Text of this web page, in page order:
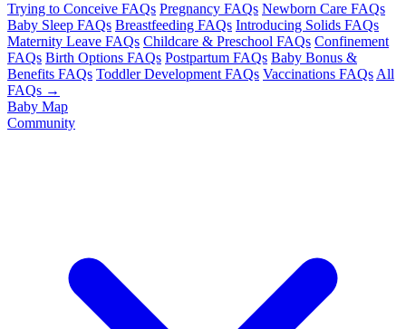
Trying to Conceive FAQs Pregnancy FAQs Newborn Care FAQs
Baby Sleep FAQs Breastfeeding FAQs Introducing Solids FAQs
Maternity Leave FAQs Childcare & Preschool FAQs Confinement
FAQs Birth Options FAQs Postpartum FAQs Baby Bonus &
Benefits FAQs Toddler Development FAQs Vaccinations FAQs All
FAQs →
Baby Map
Community